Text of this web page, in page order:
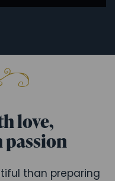
love,
passion
than preparing